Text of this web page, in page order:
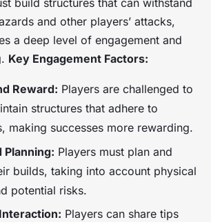
build structures that can withstand
and other players’ attacks,
a deep level of engagement and
Key Engagement Factors:
Reward: Players are challenged to
structures that adhere to
making successes more rewarding.
Planning: Players must plan and
builds, taking into account physical
potential risks.
Players can share tips